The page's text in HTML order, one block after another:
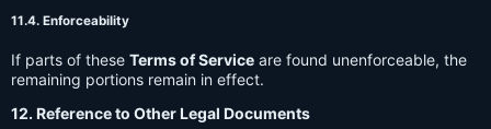
11.4. Enforceability
If parts of these Terms of Service are found unenforceable, the
remaining portions remain in effect.
12. Reference to Other Legal Documents